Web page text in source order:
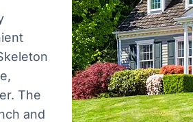
The
and